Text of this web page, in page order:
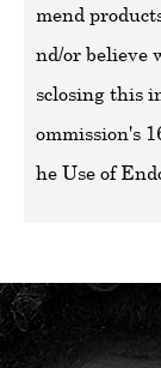
mend
nd/or believe
sclosing this
ommission's
he Use of